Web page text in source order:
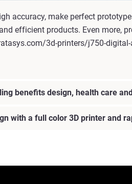
accuracy, make perfect
efficient products. Even more,
3d-printers/j750-
benefits design, health care
with a full color 3D printer and